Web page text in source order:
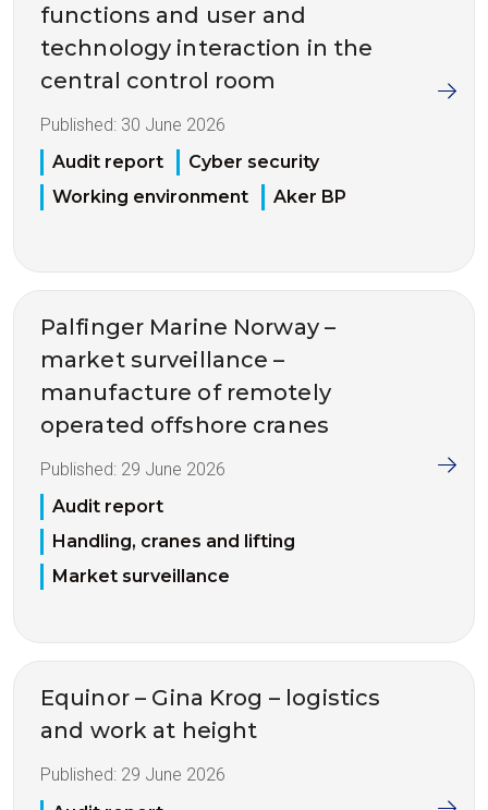
functions and user and
technology interaction in the
central control room
Published: 30 June 2026
Audit report
Cyber security
Working environment
Aker BP
Palfinger Marine Norway –
market surveillance –
manufacture of remotely
operated offshore cranes
Published: 29 June 2026
Audit report
Handling, cranes and lifting
Market surveillance
Equinor – Gina Krog – logistics
and work at height
Published: 29 June 2026